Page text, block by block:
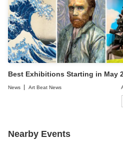
Best Exhibitions Starting in May
News Art Beat News
Nearby Events